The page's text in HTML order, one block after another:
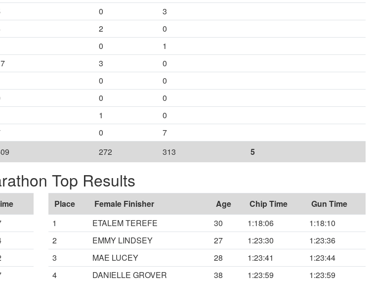
0
3
2
0
0
1
3
0
0
0
0
0
1
0
0
7
272 313 5
Top Results
Place Female Finisher Age Chip Time
Gun Time
1
ETALEM TEREFE 30 1:18:06
1:18:10
2
EMMY LINDSEY 27 1:23:30
1:23:36
3
MAE LUCEY 28 1:23:41
1:23:44
4
DANIELLE GROVER 38 1:23:59
1:23:59